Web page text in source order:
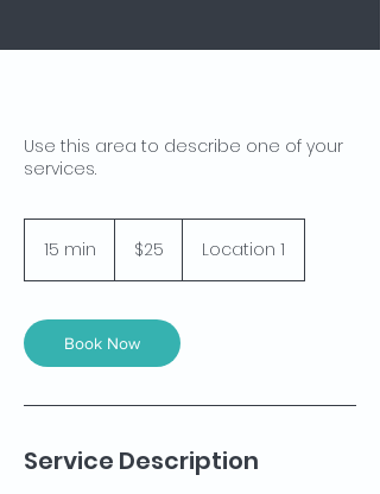
Use this area to describe one of your
services.
15 min
i
n
dollars$25 Location 1
Book Now
Service Description